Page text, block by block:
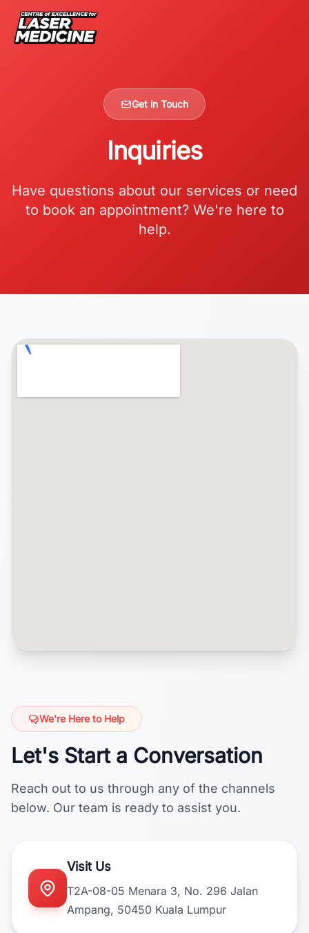
Get in Touch
Inquiries
Have questions about our services or need
to book an appointment? We're here to
help.
We're Here to Help
Let's Start a Conversation
Reach out to us through any of the channels
below. Our team is ready to assist you.
Visit Us
T2A-08-05 Menara 3, No. 296 Jalan
Ampang, 50450 Kuala Lumpur